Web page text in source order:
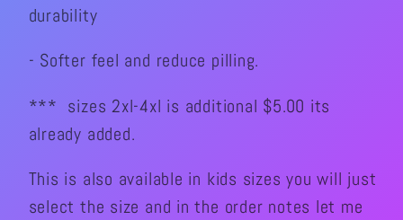
durability
- Softer feel and reduce pilling.
*** sizes 2xl-4xl is additional $5.00 its
already added.
This is also available in kids sizes you will just
select the size and in the order notes let me